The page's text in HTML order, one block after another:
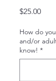
$25.00Price
How do
and/or
know! *